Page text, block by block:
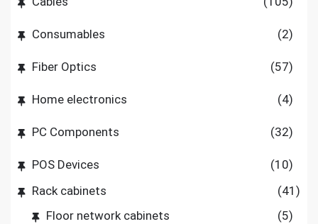
Consumables (2)
Fiber Optics (57)
Home electronics (4)
PC Components (32)
POS Devices
(10)
Rack cabinets
(41)
Floor network cabinets
(5)